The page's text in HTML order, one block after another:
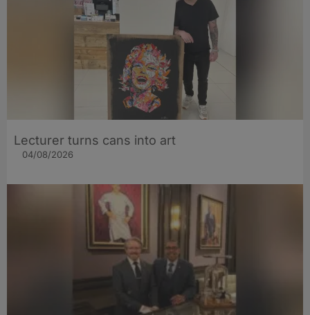
Lecturer turns cans into art
04/08/2026